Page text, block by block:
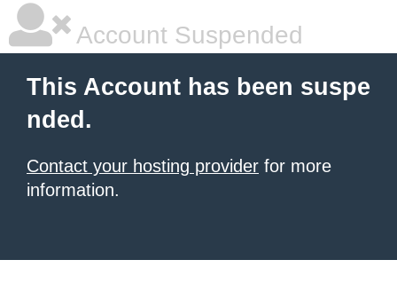
Account Suspended
This Account has been suspe
nded.
Contact your hosting provider for more
information.